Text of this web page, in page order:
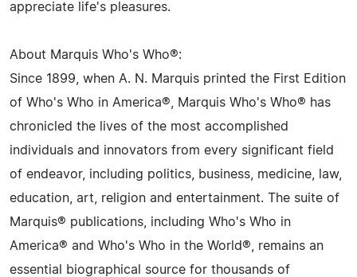
appreciate life's pleasures.
About Marquis Who's Who®:
Since 1899, when A. N. Marquis printed the First Edition
of Who's Who in America®, Marquis Who's Who® has
chronicled the lives of the most accomplished
individuals and innovators from every significant field
of endeavor, including politics, business, medicine, law,
education, art, religion and entertainment. The suite of
Marquis® publications, including Who's Who in
America® and Who's Who in the World®, remains an
essential biographical source for thousands of